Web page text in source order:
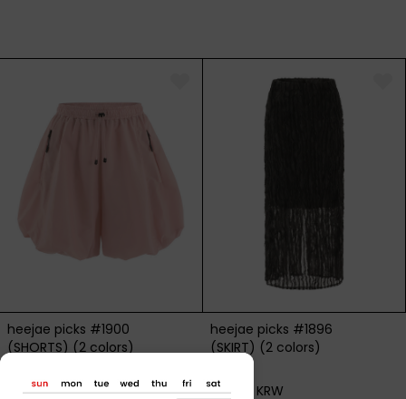
heejae picks #1900
(SHORTS) (2 colors)
heejae picks #1896
(SKIRT) (2 colors)
82,000 KRW